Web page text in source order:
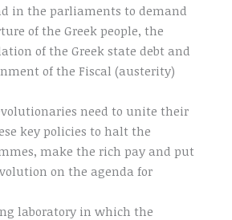
in the parliaments to demand
of the Greek people, the
of the Greek state debt and
of the Fiscal (austerity)
need to unite their
key policies to halt the
make the rich pay and put
on the agenda for
laboratory in which the